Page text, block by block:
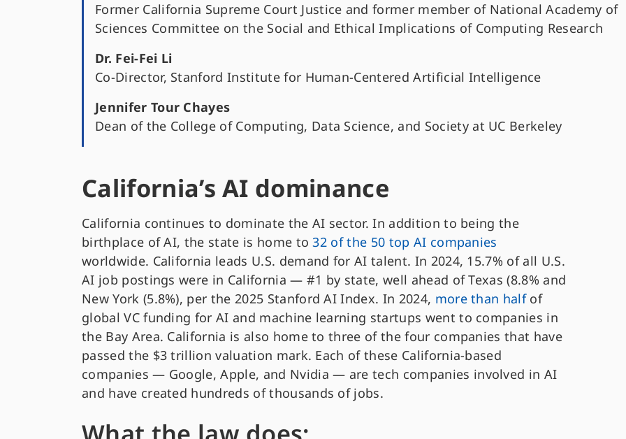
Former California Supreme Court Justice and former member of National Academy of
Sciences Committee on the Social and Ethical Implications of Computing Research
Dr. Fei-Fei Li
Co-Director, Stanford Institute for Human-Centered Artificial Intelligence
Jennifer Tour Chayes
Dean of the College of Computing, Data Science, and Society at UC Berkeley
California’s AI dominance
California continues to dominate the AI sector. In addition to being the
birthplace of AI, the state is home to32 of the 50 top AI companies
worldwide. California leads U.S. demand for AI talent. In 2024, 15.7% of all U.S.
AI job postings were in California — #1 by state, well ahead of Texas (8.8% and
New York (5.8%), per the 2025 Stanford AI Index. In 2024, more than halfof
global VC funding for AI and machine learning startups went to companies in
the Bay Area. California is also home to three of the four companies that have
passed the $3 trillion valuation mark. Each of these California-based
companies — Google, Apple, and Nvidia — are tech companies involved in AI
and have created hundreds of thousands of jobs.